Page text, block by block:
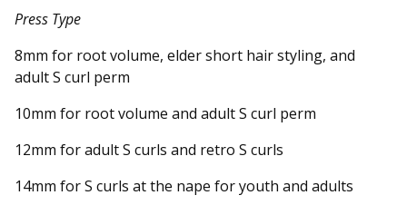
Press Type
8mm for root volume, elder short hair styling, and
adult S curl perm
10mm for root volume and adult S curl perm
12mm for adult S curls and retro S curls
14mm for S curls at the nape for youth and adults